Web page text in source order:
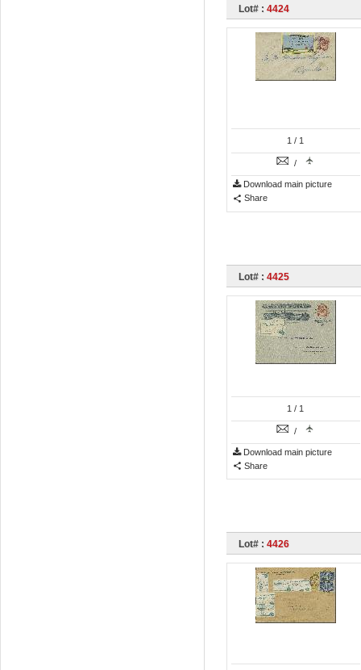
Lot# : 4424
1 / 1
/
Download main picture
Share
Lot# : 4425
1 / 1
/
Download main picture
Share
Lot# : 4426